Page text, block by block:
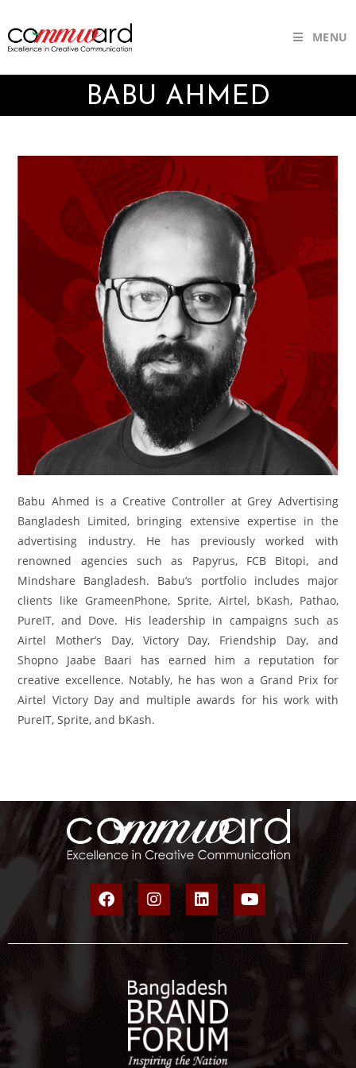
MENU
BABU AHMED
Babu Ahmed is a Creative Controller at Grey Advertising
Bangladesh Limited, bringing extensive expertise in the
advertising industry. He has previously worked with
renowned agencies such as Papyrus, FCB Bitopi, and
Mindshare Bangladesh. Babu’s portfolio includes major
clients like GrameenPhone, Sprite, Airtel, bKash, Pathao,
PureIT, and Dove. His leadership in campaigns such as
Airtel Mother’s Day, Victory Day, Friendship Day, and
Shopno Jaabe Baari has earned him a reputation for
creative excellence. Notably, he has won a Grand Prix for
Airtel Victory Day and multiple awards for his work with
PureIT, Sprite, and bKash.